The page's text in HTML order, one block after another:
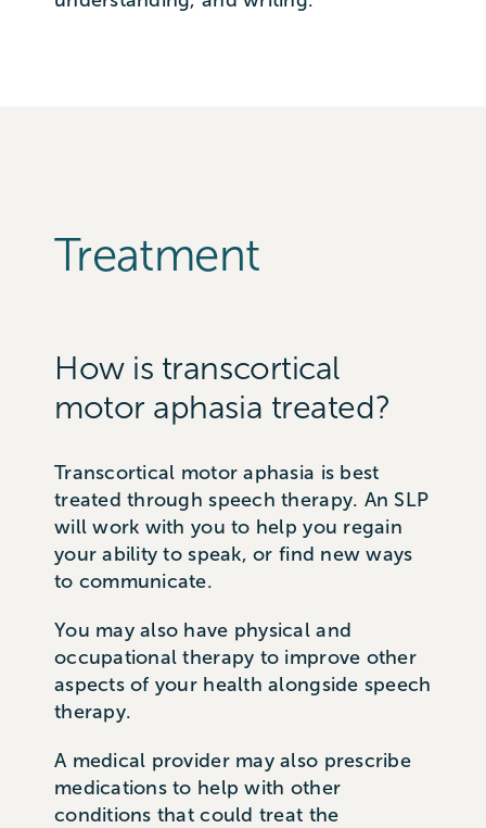
Treatment
How is transcortical
motor aphasia treated?
Transcortical motor aphasia is best
treated through speech therapy. An SLP
will work with you to help you regain
your ability to speak, or find new ways
to communicate.
You may also have physical and
occupational therapy to improve other
aspects of your health alongside speech
therapy.
A medical provider may also prescribe
medications to help with other
conditions that could treat the